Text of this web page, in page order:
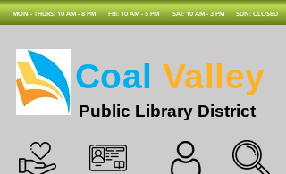
MON - THURS: 10 AM - 8 PM FRI: 10 AM - 5 PM SAT: 10 AM - 3 PM SUN: CLOSED
Coal Valley
Public Library District